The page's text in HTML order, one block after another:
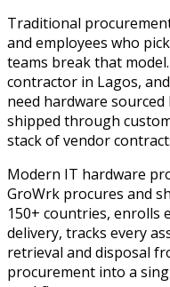
Traditional
and employees who
teams break that
contractor in Lagos,
need hardware
shipped through
stack of vendor
Modern IT hardware
GroWrk procures and
150+ countries, enrolls
delivery, tracks every
retrieval and disposal
procurement into a